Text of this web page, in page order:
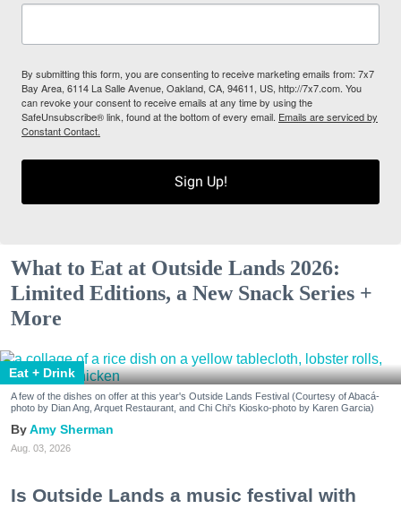
By submitting this form, you are consenting to receive marketing emails from: 7x7
Bay Area, 6114 La Salle Avenue, Oakland, CA, 94611, US, http://7x7.com. You
can revoke your consent to receive emails at any time by using the
SafeUnsubscribe® link, found at the bottom of every email. Emails are serviced by
Constant Contact.
Sign Up!
What to Eat at Outside Lands 2026:
Limited Editions, a New Snack Series +
More
Eat + Drink
A few of the dishes on offer at this year's Outside Lands Festival (Courtesy of Abacá-
photo by Dian Ang, Arquet Restaurant, and Chi Chi's Kiosko-photo by Karen Garcia)
Amy Sherman
Aug. 03, 2026
Is Outside Lands a music festival with